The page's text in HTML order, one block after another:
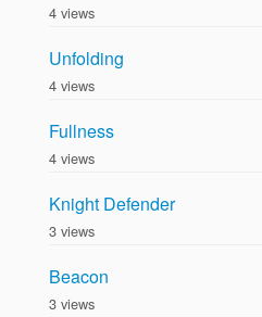
4 views
Unfolding
4 views
Fullness
4 views
Knight Defender
3 views
Beacon
3 views